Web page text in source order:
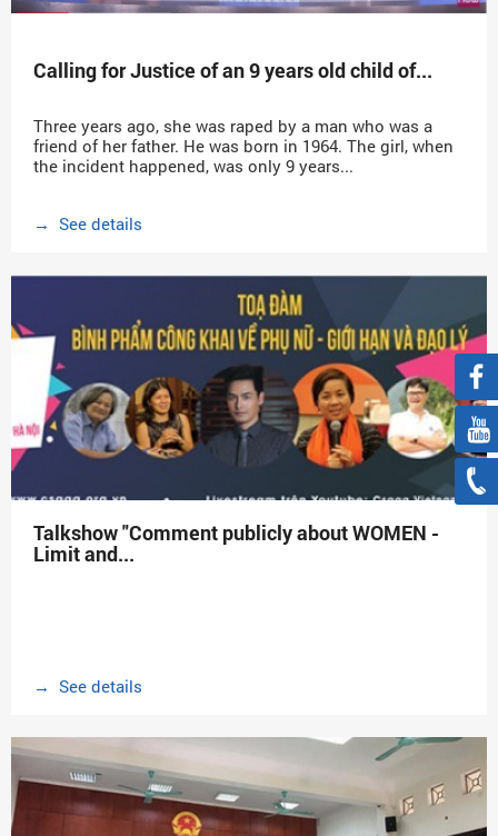
Calling for Justice of an 9 years old child of...
Three years ago, she was raped by a man who was a
friend of her father. He was born in 1964. The girl, when
the incident happened, was only 9 years...
→ See details
Talkshow "Comment publicly about WOMEN -
Limit and...
→ See details